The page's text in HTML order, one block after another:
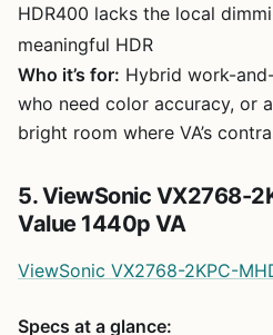
HDR400 lacks the local
meaningful HDR
Who it’s for: Hybrid work-
who need color accuracy, or
bright room where VA’s
5. ViewSonic VX2768-
Value 1440p VA
ViewSonic VX2768-2KPC-
Specs at a glance: